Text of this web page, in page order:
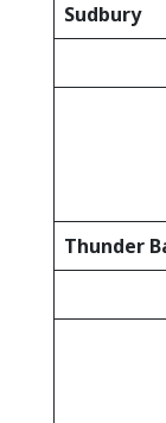
Sudbury
Thunder